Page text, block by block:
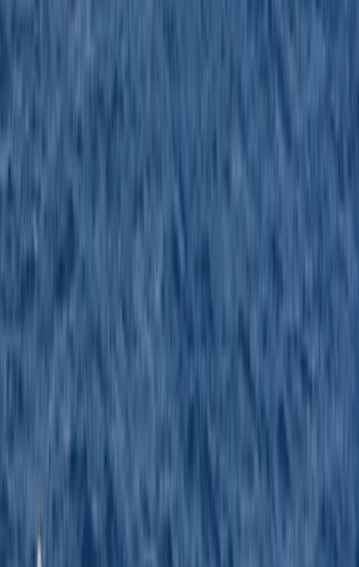
Jason and Steven were very helpful in training me,
RYA Powerboat Level 2 Course in Kent
Andrew